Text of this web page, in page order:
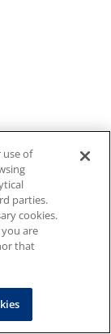
use of
parties.
cookies.
are
that